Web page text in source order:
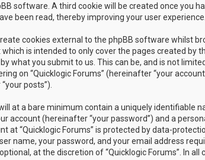
software. A third cookie will be created once you
been read, thereby improving your user experience.
cookies external to the phpBB software whilst
is intended to only cover the pages created by
what you submit to us. This can be, and is not
on “Quicklogic Forums” (hereinafter “your
posts”).
at a bare minimum contain a uniquely identifiable
account (hereinafter “your password”) and a
at “Quicklogic Forums” is protected by data-
name, your password, and your email address
at the discretion of “Quicklogic Forums”. In